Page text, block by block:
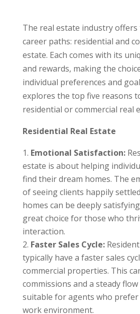
The real estate industry
career paths: residential and
estate. Each comes with its
and rewards, making the
individual preferences and
explores the top five reasons
residential or commercial real
Residential Real Estate
Emotional Satisfaction:
estate is about helping
find their dream homes. The
of seeing clients happily
homes can be deeply
great choice for those who
interaction.
Faster Sales Cycle:
typically have a faster sales
commercial properties. This
commissions and a steady
suitable for agents who prefer
work environment.